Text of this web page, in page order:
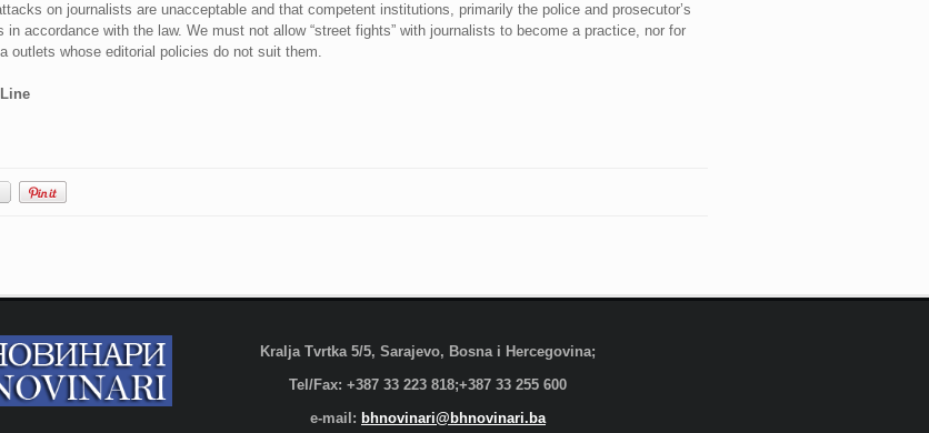
on journalists are unacceptable and that competent institutions, primarily the police and prosecutor’s
accordance with the law. We must not allow “street fights” with journalists to become a practice, nor for
outlets whose editorial policies do not suit them.
Kralja Tvrtka 5/5, Sarajevo, Bosna i Hercegovina;
Tel/Fax: +387 33 223 818;+387 33 255 600
e-mail: bhnovinari@bhnovinari.ba